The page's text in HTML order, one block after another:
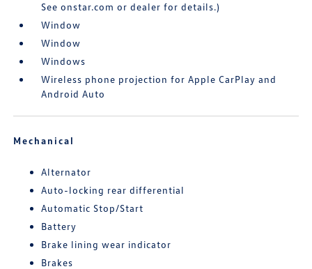
See onstar.com or dealer for details.)
Window
Window
Windows
Wireless phone projection for Apple CarPlay and
Android Auto
Mechanical
Alternator
Auto-locking rear differential
Automatic Stop/Start
Battery
Brake lining wear indicator
Brakes